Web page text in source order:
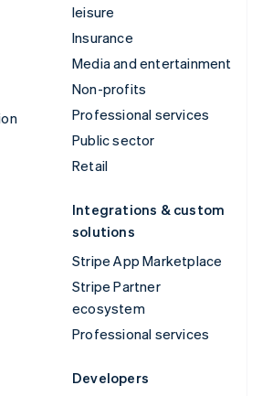
leisure
Insurance
Media and entertainment
Non-profits
Professional services
Public sector
Retail
Integrations & custom
solutions
Stripe App Marketplace
Stripe Partner
ecosystem
Professional services
Developers